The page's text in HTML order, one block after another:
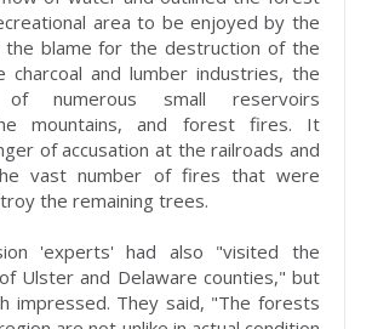
area to be enjoyed by the
the blame for the destruction of the
and lumber industries, the
of numerous small reservoirs
mountains, and forest fires. It
of accusation at the railroads and
vast number of fires that were
the remaining trees.
'experts' had also "visited the
Ulster and Delaware counties," but
impressed. They said, "The forests